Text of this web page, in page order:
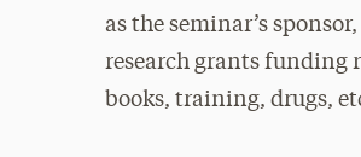
as the seminar’s
research grants funding
books, training, drugs,